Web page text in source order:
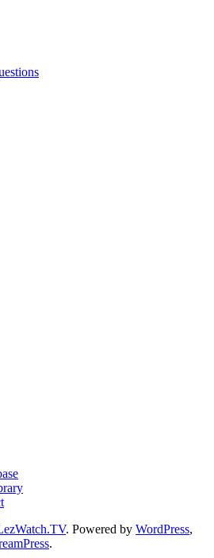
. Powered by WordPress,
.